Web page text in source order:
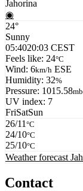
Jahorina
◉
24°
Sunny
05:4020:03 CEST
Feels like: 24°C
Wind: 6km/h ESE
Humidity: 32%
Pressure: 1015.58
UV index: 7
FriSatSun
26/11 °C
24/10°C
25/10°C
Weather forecast
Contact